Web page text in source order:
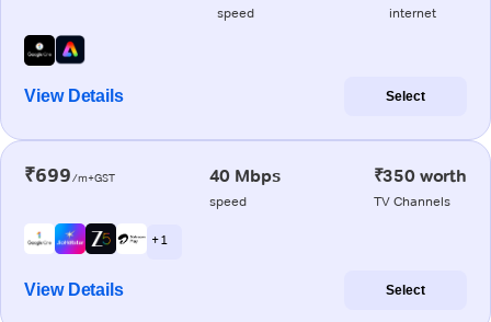
speed internet
View Details Select
₹699/m+GST 40 Mbps
speed
₹350 worth
TV Channels
+ 1
View Details Select